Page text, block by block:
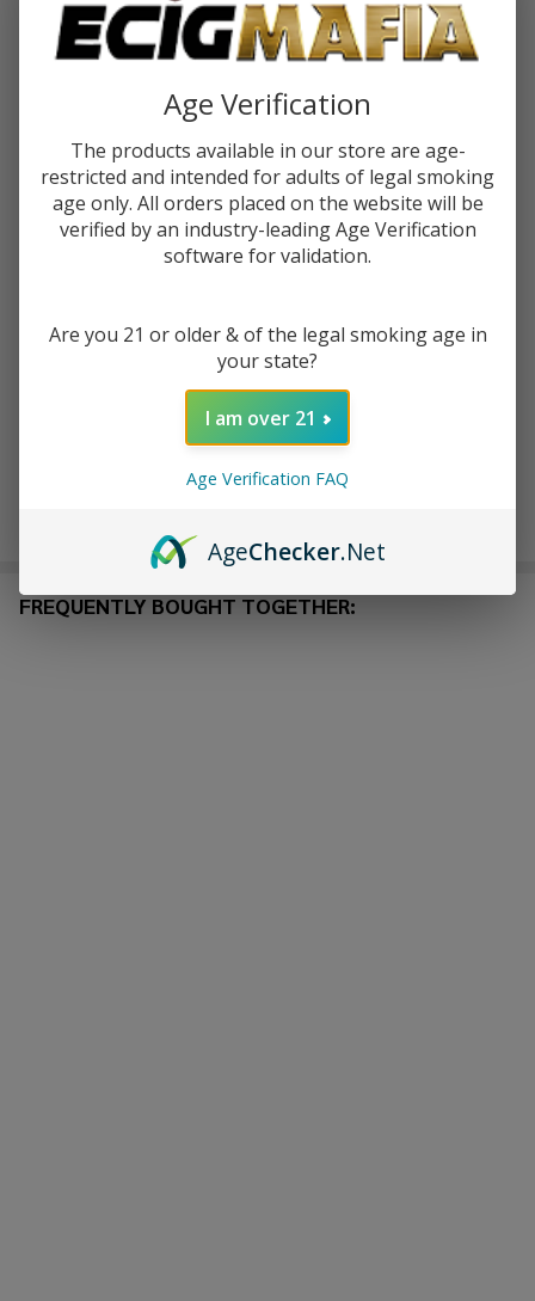
Freeze
Tobacco
Juice 30ml
STRENGTH:
Quantity:
DECREASE QUANTITY OF UNDEFINED
INCREASE QUANTITY OF UNDEFINED
ADD TO WISH LIST
FREQUENTLY BOUGHT TOGETHER:
Age Verification
The products available in our store are age-
restricted and intended for adults of legal smoking
age only. All orders placed on the website will be
verified by an industry-leading Age Verification
software for validation.
Are you 21 or older & of the legal smoking age in
your state?
I am over 21
Age Verification FAQ
AgeChecker.Net